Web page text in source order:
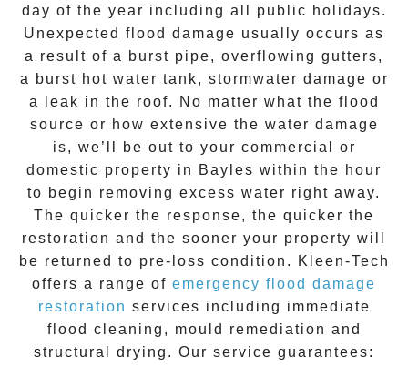
day of the year including all public holidays.
Unexpected flood damage usually occurs as
a result of a burst pipe, overflowing gutters,
a burst hot water tank, stormwater damage or
a leak in the roof. No matter what the flood
source or how extensive the water damage
is, we’ll be out to your commercial or
domestic property in
Bayles within the hour
to begin removing excess water right away.
The quicker the response, the quicker the
restoration and the sooner your property will
be returned to pre-loss condition.
Kleen-Tech
offers a range of emergency flood damage
restoration services including immediate
flood cleaning, mould remediation and
structural drying. Our service guarantees: